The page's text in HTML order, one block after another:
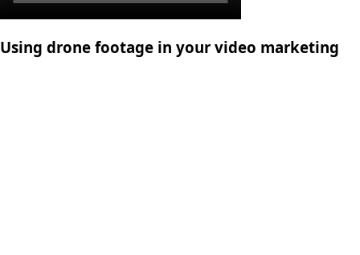
Using drone footage in your video marketing